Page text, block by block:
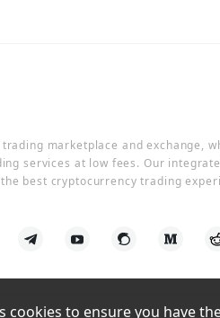
marketplace and exchange,
services at low fees. Our
best cryptocurrency trading
cookies to ensure you have